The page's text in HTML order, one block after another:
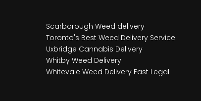
Scarborough Weed delivery
Toronto's Best Weed Delivery Service
Uxbridge Cannabis Delivery
Whitby Weed Delivery
Whitevale Weed Delivery Fast Legal